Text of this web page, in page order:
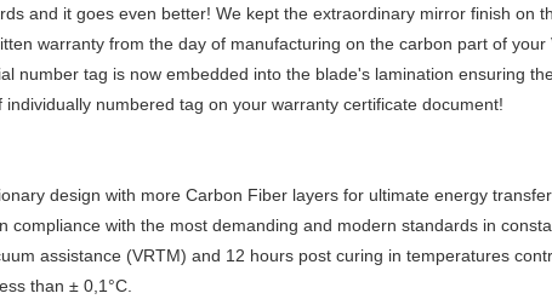
and it goes even better! We kept the extraordinary mirror finish on
warranty from the day of manufacturing on the carbon part of
number tag is now embedded into the blade's lamination ensuring
numbered tag on your warranty certificate document!
design with more Carbon Fiber layers for ultimate energy
compliance with the most demanding and modern standards in
assistance (VRTM) and 12 hours post curing in temperatures
than ± 0,1°C.